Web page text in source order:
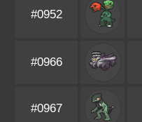
#0952
#0966
#0967